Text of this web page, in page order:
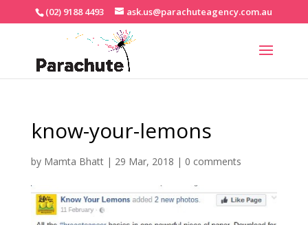
(02) 9188 4493 ask.us@parachuteagency.com.au
know-your-lemons
by Mamta Bhatt| 29 Mar, 2018 | 0 comments